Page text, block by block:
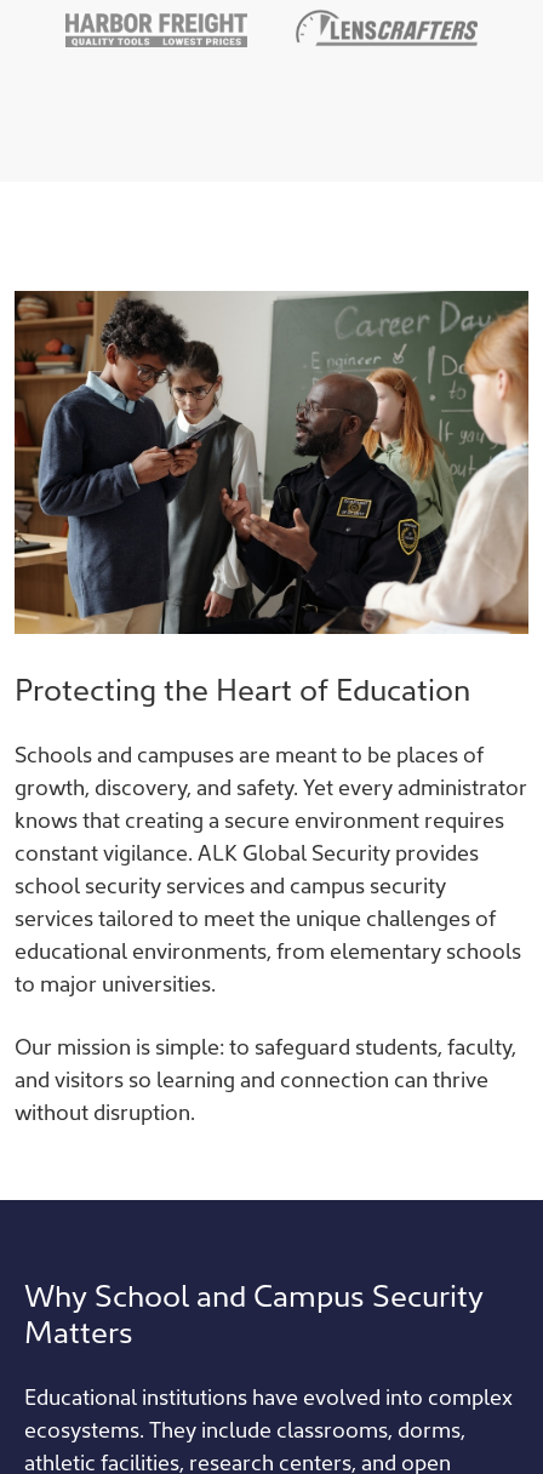
Protecting the Heart of Education
Schools and campuses are meant to be places of
growth, discovery, and safety. Yet every administrator
knows that creating a secure environment requires
constant vigilance. ALK Global Security provides
school security services and campus security
services tailored to meet the unique challenges of
educational environments, from elementary schools
to major universities.
Our mission is simple: to safeguard students, faculty,
and visitors so learning and connection can thrive
without disruption.
Why School and Campus Security
Matters
Educational institutions have evolved into complex
ecosystems. They include classrooms, dorms,
athletic facilities, research centers, and open